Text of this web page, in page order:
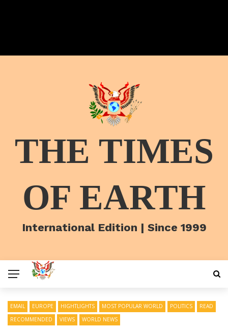
THE TIMES
OF EARTH
International Edition | Since 1999
EMAIL EUROPE HIGHTLIGHTS MOST POPULAR WORLD POLITICS
READ
RECOMMENDED
VIEWS WORLD NEWS